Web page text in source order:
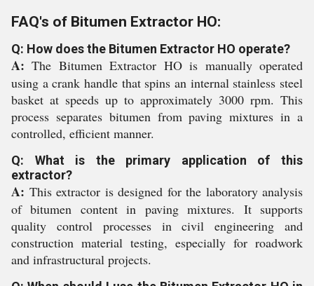
FAQ's of Bitumen Extractor HO:
Q: How does the Bitumen Extractor HO operate?
A: The Bitumen Extractor HO is manually operated
using a crank handle that spins an internal stainless steel
basket at speeds up to approximately 3000 rpm. This
process separates bitumen from paving mixtures in a
controlled, efficient manner.
Q: What is the primary application of this
extractor?
A: This extractor is designed for the laboratory analysis
of bitumen content in paving mixtures. It supports
quality control processes in civil engineering and
construction material testing, especially for roadwork
and infrastructural projects.